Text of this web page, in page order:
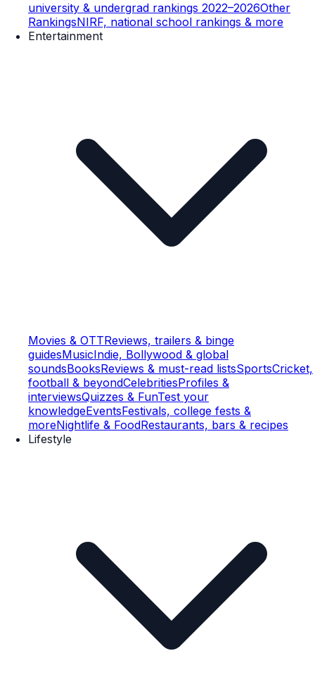
university & undergrad rankings 2022–2026Other
RankingsNIRF, national school rankings & more
Entertainment
Movies & OTTReviews, trailers & binge
guidesMusicIndie, Bollywood & global
soundsBooksReviews & must-read listsSportsCricket,
football & beyondCelebritiesProfiles &
interviewsQuizzes & FunTest your
knowledgeEventsFestivals, college fests &
moreNightlife & FoodRestaurants, bars & recipes
Lifestyle